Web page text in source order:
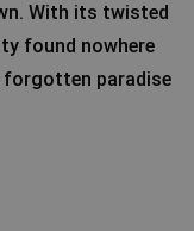
With its twisted
found nowhere
forgotten paradise